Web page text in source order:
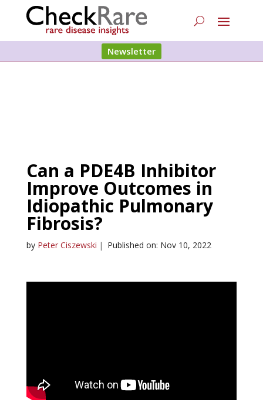
Newsletter
Can a PDE4B Inhibitor
Improve Outcomes in
Idiopathic Pulmonary
Fibrosis?
by Peter Ciszewski | Published on: Nov 10, 2022